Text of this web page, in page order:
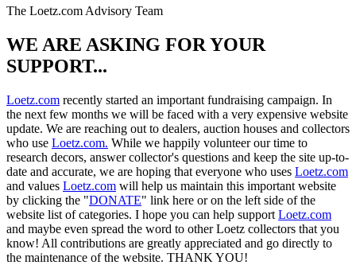
The Loetz.com Advisory Team
WE ARE ASKING FOR YOUR
SUPPORT...
Loetz.com recently started an important fundraising campaign. In
the next few months we will be faced with a very expensive website
update. We are reaching out to dealers, auction houses and collectors
who use Loetz.com. While we happily volunteer our time to
research decors, answer collector's questions and keep the site up-to-
date and accurate, we are hoping that everyone who uses Loetz.com
and values Loetz.com will help us maintain this important website
by clicking the "DONATE" link here or on the left side of the
website list of categories. I hope you can help support Loetz.com
and maybe even spread the word to other Loetz collectors that you
know! All contributions are greatly appreciated and go directly to
the maintenance of the website. THANK YOU!